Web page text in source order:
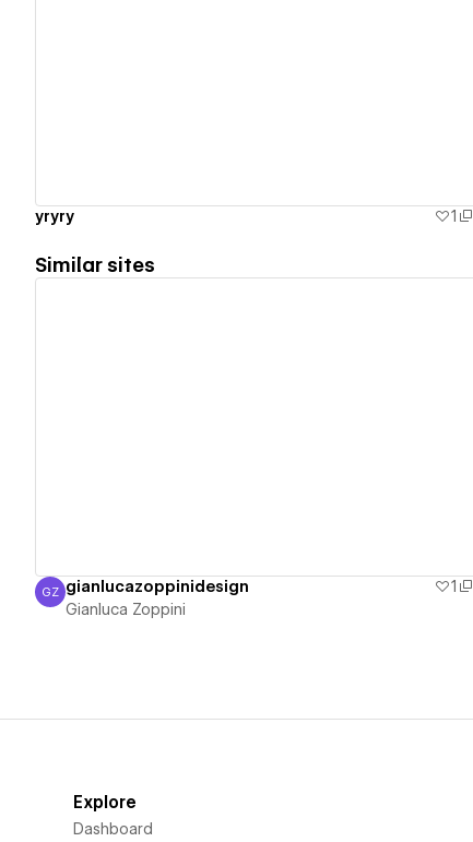
yryry 1
Similar sites
Gianluca Zoppini
GZ gianlucazoppinidesign 1
Gianluca Zoppini
Explore
Dashboard